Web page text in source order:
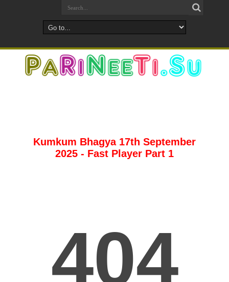
Kumkum Bhagya 17th September
2025 - Fast Player Part 1